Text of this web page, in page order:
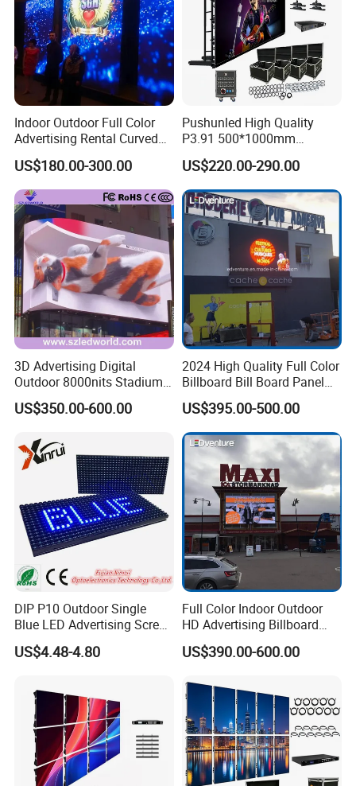
The cabinet of the rental display have 2 sizes
for you to choose : 500*500mm /500*1000mm.
new type of barrier installation structure and
modular design. The cabinet is lightweight,
easy to disassemble, and easy to maintain
Indoor Outdoor Full Color
Advertising Rental Curved
Digital Flexible Poster
Window LED Display with
P1.2 P1.8 P2.5 P3.91 Price
US$180.00-300.00
Pushunled High Quality
P3.91 500*1000mm
Waterproof
Suspend/Ground
Supporting Advertising
Rental LED Display Screen
US$220.00-290.00
3D Advertising Digital
Outdoor 8000nits Stadium
Advertising Wall Stage
Rental Indoor Flexible
Video LED Display Screen
Module Panel
US$350.00-600.00
2024 High Quality Full Color
Billboard Bill Board Panel
Rental Curved SMD Poster
Window TV LED Display
Screen for Indoor Outdoor
Advertising
US$395.00-500.00
DIP P10 Outdoor Single
Blue LED Advertising Screen
Module Display
US$4.48-4.80
Full Color Indoor Outdoor
HD Advertising Billboard
Panel Front Service
Background 3D Sign RGB
Window LED Screen Display
US$390.00-600.00